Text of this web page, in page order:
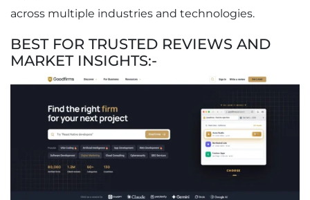
across multiple industries and technologies.
BEST FOR TRUSTED REVIEWS AND
MARKET INSIGHTS:-